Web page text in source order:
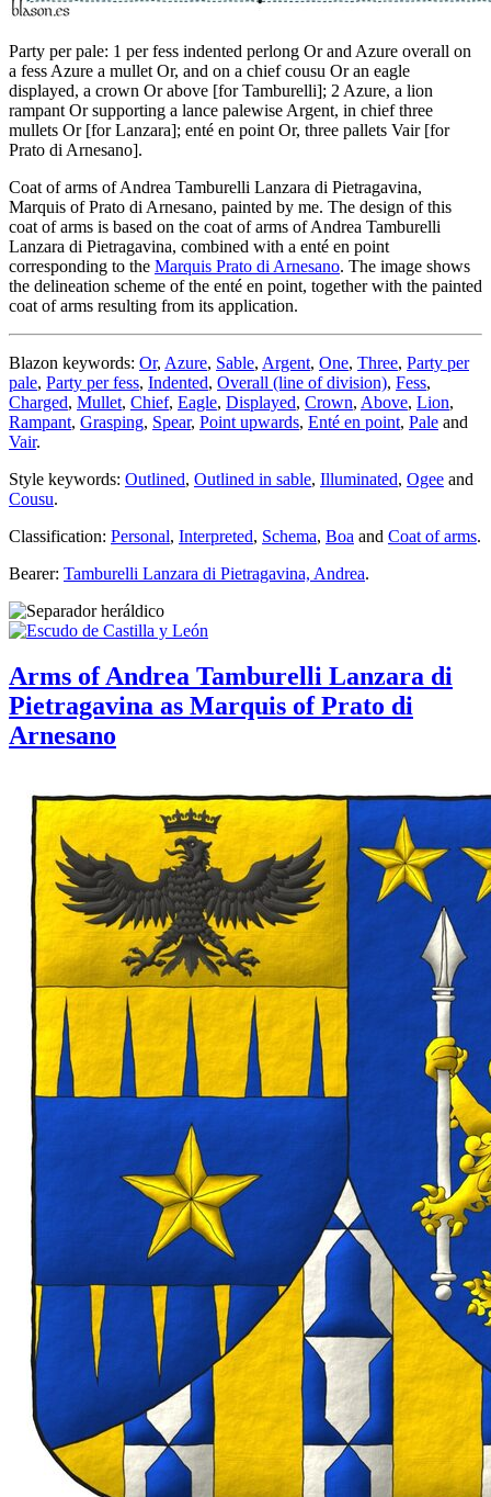
Party per pale: 1 per fess indented perlong Or and Azure overall on
a fess Azure a mullet Or, and on a chief cousu Or an eagle
displayed, a crown Or above [for Tamburelli]; 2 Azure, a lion
rampant Or supporting a lance palewise Argent, in chief three
mullets Or [for Lanzara]; enté en point Or, three pallets Vair [for
Prato di Arnesano].
Coat of arms of Andrea Tamburelli Lanzara di Pietragavina,
Marquis of Prato di Arnesano, painted by me. The design of this
coat of arms is based on the coat of arms of Andrea Tamburelli
Lanzara di Pietragavina, combined with a enté en point
corresponding to the Marquis Prato di Arnesano. The image shows
the delineation scheme of the enté en point, together with the painted
coat of arms resulting from its application.
Blazon keywords: Or, Azure, Sable, Argent, One, Three, Party per
pale, Party per fess, Indented, Overall (line of division), Fess,
Charged, Mullet, Chief, Eagle, Displayed, Crown, Above, Lion,
Rampant, Grasping, Spear, Point upwards, Enté en point, Pale and
Vair.
Style keywords: Outlined, Outlined in sable, Illuminated, Ogee and
Cousu.
Classification: Personal, Interpreted, Schema, Boa and Coat of arms.
Bearer: Tamburelli Lanzara di Pietragavina, Andrea.
Arms of Andrea Tamburelli Lanzara di
Pietragavina as Marquis of Prato di
Arnesano